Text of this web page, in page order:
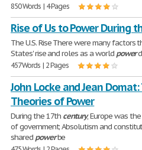
850 Words | 4 Pages
Rise of Us to Power During
The U.S. Rise There were many
States' rise and roles as a world power
457 Words | 2 Pages
John Locke and Jean
Theories of Power
During the 17th century, Europe was
of government; Absolutism and
shared powerbe